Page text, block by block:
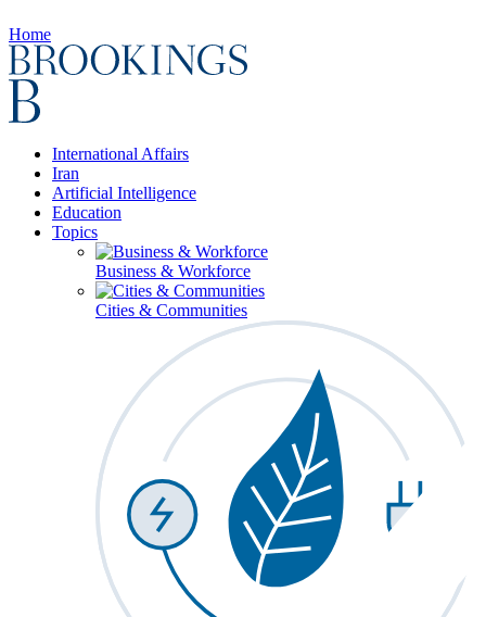
Home
International Affairs
Iran
Artificial Intelligence
Education
Topics
Business & Workforce
Cities & Communities